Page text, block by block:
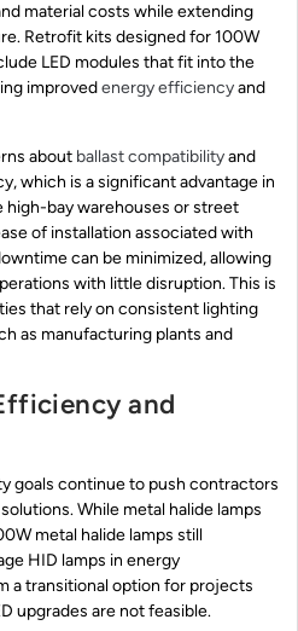
material costs while extending
Retrofit kits designed for 100W
LED modules that fit into the
improvedenergy efficiencyand
about ballast compatibilityand
which is a significant advantage in
bay warehouses or street
of installation associated with
can be minimized, allowing
with little disruption. This is
that rely on consistent lighting
as manufacturing plants and
and
goals continue to push contractors
While metal halide lamps
metal halide lamps still
HID lamps in energy
a transitional option for projects
upgrades are not feasible.